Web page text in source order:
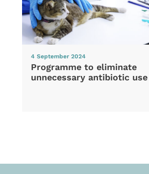
4 September 2024
Programme to eliminate
unnecessary antibiotic use